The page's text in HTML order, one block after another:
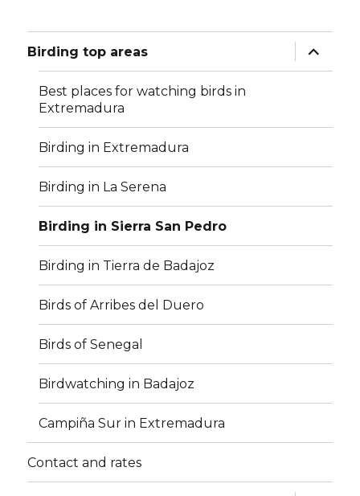
Birding top areas
expand
child
menu
Best places for watching birds in
Extremadura
Birding in Extremadura
Birding in La Serena
Birding in Sierra San Pedro
Birding in Tierra de Badajoz
Birds of Arribes del Duero
Birds of Senegal
Birdwatching in Badajoz
Campiña Sur in Extremadura
Contact and rates